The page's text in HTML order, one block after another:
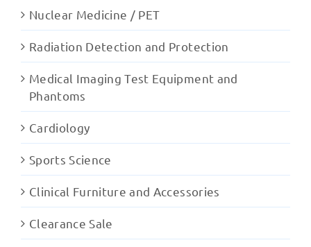
Nuclear Medicine / PET
Radiation Detection and Protection
Medical Imaging Test Equipment and
Phantoms
Cardiology
Sports Science
Clinical Furniture and Accessories
Clearance Sale